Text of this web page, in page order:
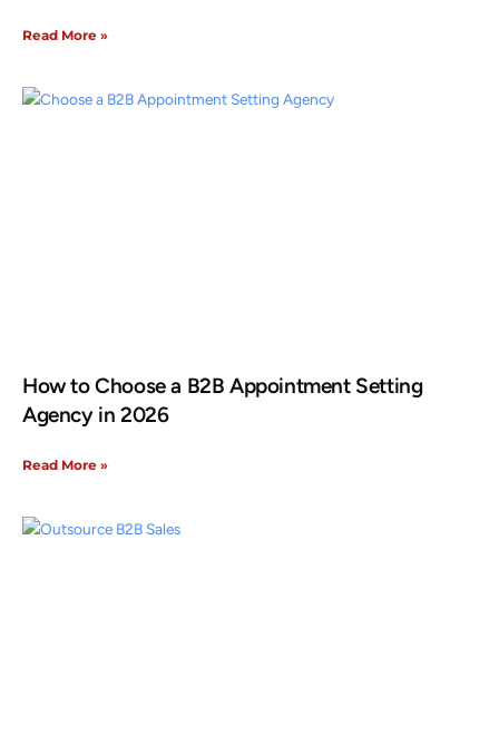
Read More »
How to Choose a B2B Appointment Setting
Agency in 2026
Read More »